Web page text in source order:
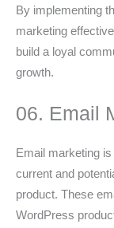
By implementing
marketing
build a loyal
growth.
06. Email
Email marketing
current and
product. These
WordPress